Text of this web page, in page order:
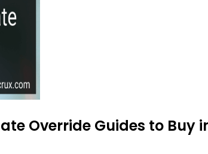
Override Guides to Buy